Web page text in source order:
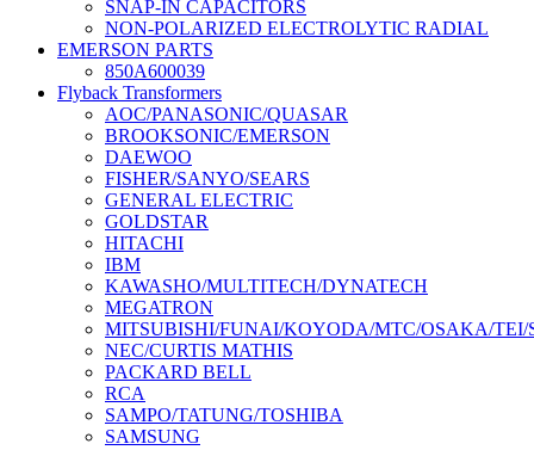
SNAP-IN CAPACITORS
NON-POLARIZED ELECTROLYTIC RADIAL
EMERSON PARTS
850A600039
Flyback Transformers
AOC/PANASONIC/QUASAR
BROOKSONIC/EMERSON
DAEWOO
FISHER/SANYO/SEARS
GENERAL ELECTRIC
GOLDSTAR
HITACHI
IBM
KAWASHO/MULTITECH/DYNATECH
MEGATRON
MITSUBISHI/FUNAI/KOYODA/MTC/OSAKA/TEI/
NEC/CURTIS MATHIS
PACKARD BELL
RCA
SAMPO/TATUNG/TOSHIBA
SAMSUNG